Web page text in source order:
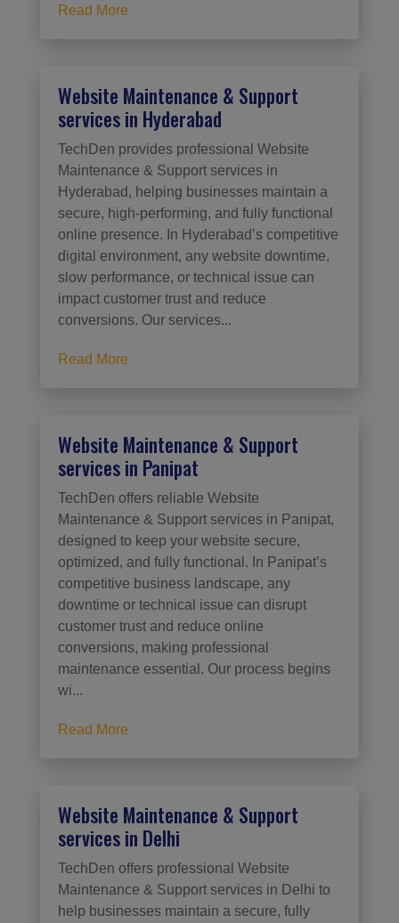
Read More
Website Maintenance & Support
services in Hyderabad
TechDen provides professional Website
Maintenance & Support services in
Hyderabad, helping businesses maintain a
secure, high-performing, and fully functional
online presence. In Hyderabad’s competitive
digital environment, any website downtime,
slow performance, or technical issue can
impact customer trust and reduce
conversions. Our services...
Read More
Website Maintenance & Support
services in Panipat
TechDen offers reliable Website
Maintenance & Support services in Panipat,
designed to keep your website secure,
optimized, and fully functional. In Panipat’s
competitive business landscape, any
downtime or technical issue can disrupt
customer trust and reduce online
conversions, making professional
maintenance essential. Our process begins
wi...
Read More
Website Maintenance & Support
services in Delhi
TechDen offers professional Website
Maintenance & Support services in Delhi to
help businesses maintain a secure, fully